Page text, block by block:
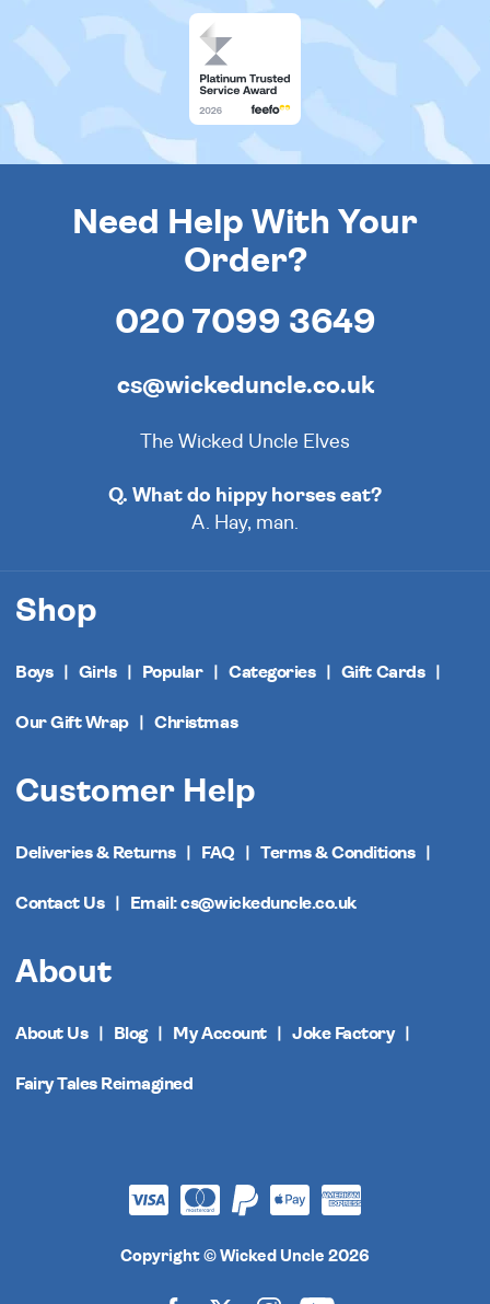
Need Help With Your
Order?
020 7099 3649
cs@wickeduncle.co.uk
The Wicked Uncle Elves
Q. What do hippy horses eat?
A. Hay, man.
Shop
Boys Girls Popular Categories Gift Cards
Our Gift Wrap Christmas
Customer Help
Deliveries & Returns FAQ Terms & Conditions
Contact Us Email: cs@wickeduncle.co.uk
About
About Us Blog My Account Joke Factory
Fairy Tales Reimagined
Copyright © Wicked Uncle 2026